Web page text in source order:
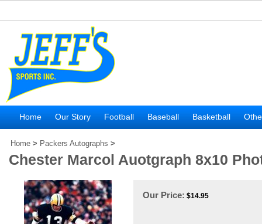
Home Our Story Football Baseball Basketball
Home > Packers Autographs >
Chester Marcol Auotgraph 8x10
Our Price: $14.95